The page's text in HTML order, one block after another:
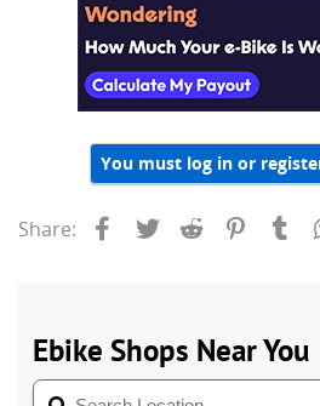
You must log in or
Share: Facebook
Twitter Reddit